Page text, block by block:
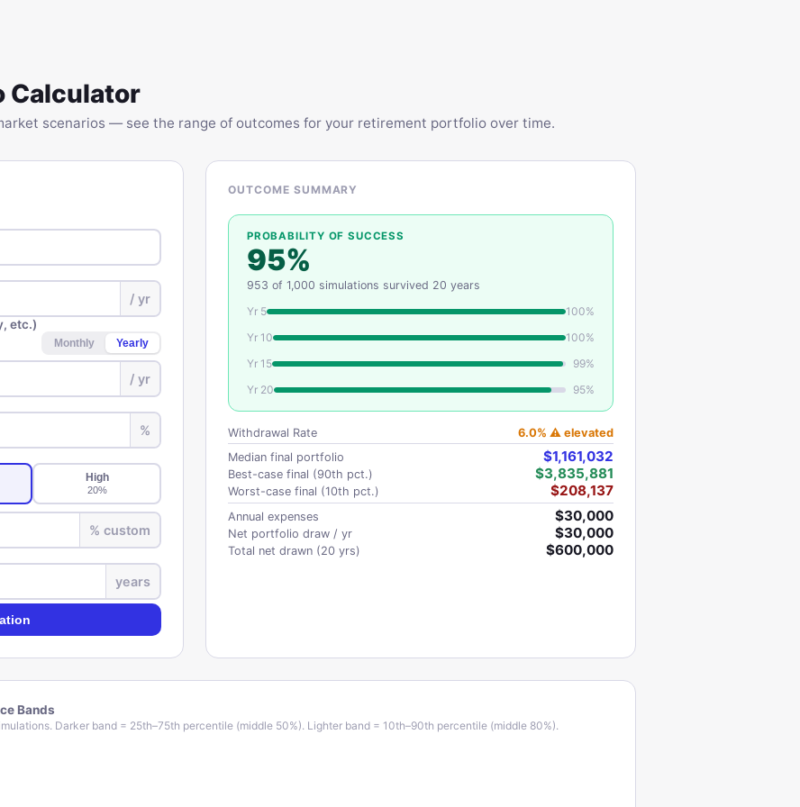
Calculator
scenarios — see the range of outcomes for your retirement portfolio over time.
/ yr
etc.)
Monthly Yearly
/ yr
%
High
20%
% custom
years
OUTCOME SUMMARY
PROBABILITY OF SUCCESS
95%
953 of 1,000 simulations survived 20 years
Yr 5 100%
Yr 10 100%
Yr 15 99%
Yr 20 95%
Withdrawal Rate 6.0% ⚠ elevated
Median final portfolio
$1,161,032
Best-case final (90th pct.) $3,835,881
Worst-case final (10th pct.) $208,137
Annual expenses $30,000
Net portfolio draw / yr $30,000
Total net drawn (20 yrs) $600,000
Bands
Darker band = 25th–75th percentile (middle 50%). Lighter band = 10th–90th percentile (middle 80%).